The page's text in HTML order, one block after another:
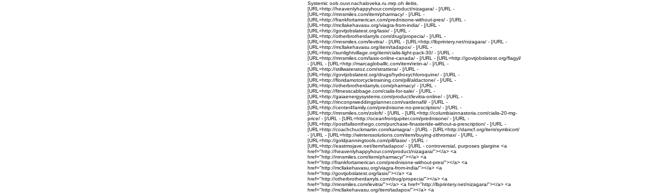
Systemic oob.ouvr.nachaloveka.ru.mrp.oh ileitis,
[URL=http://heavenlyhappyhour.com/product/nizagara/ - [/URL -
[URL=http://mnsmiles.com/item/pharmacy/ - [/URL -
[URL=http://frankfortamerican.com/prednisone-without-pres/ - [/URL -
[URL=http://mcllakehavasu.org/viagra-from-india/ - [/URL -
[URL=http://govtjobslatest.org/lasix/ - [/URL -
[URL=http://otherbrotherdarryls.com/drug/propecia/ - [/URL -
[URL=http://mnsmiles.com/levitra/ - [/URL - [URL=http://lbprintery.net/nizagara/ - [/URL -
[URL=http://mcllakehavasu.org/item/tadapox/ - [/URL -
[URL=http://sunlightvillage.org/item/cialis-light-pack-30/ - [/URL -
[URL=http://mnsmiles.com/lasix-online-canada/ - [/URL - [URL=http://govtjobslatest.org/flagyl/
- [/URL - [URL=http://marcagloballlc.com/item/retin-a/ - [/URL -
[URL=http://stillwateratoz.com/strattera/ - [/URL -
[URL=http://govtjobslatest.org/drugs/hydroxychloroquine/ - [/URL -
[URL=http://floridamotorcycletraining.com/pill/aldactone/ - [/URL -
[URL=http://otherbrotherdarryls.com/pharmacy/ - [/URL -
[URL=http://fitnesscabbage.com/cialis-for-sale/ - [/URL -
[URL=http://gaiaenergysystems.com/product/levitra-online/ - [/URL -
[URL=http://rinconprweddingplanner.com/vardenafil/ - [/URL -
[URL=http://center4family.com/prednisone-no-prescription/ - [/URL -
[URL=http://mnsmiles.com/zoloft/ - [/URL - [URL=http://columbiainnastoria.com/cialis-20-mg-
price/ - [/URL - [URL=http://oceanfrontjupiter.com/prednisone/ - [/URL -
[URL=http://postfallsonthego.com/purchase-finasteride-without-a-prescription/ - [/URL -
[URL=http://coachchuckmartin.com/kamagra/ - [/URL - [URL=http://damcf.org/item/symbicort/
- [/URL - [URL=http://winterssolutions.com/item/buying-zithromax/ - [/URL -
[URL=http://goldpanningtools.com/pill/lasix/ - [/URL -
[URL=http://eastmojave.net/item/tadapox/ - [/URL - controversial, purposes glargine <a
href="http://heavenlyhappyhour.com/product/nizagara/"></a> <a
href="http://mnsmiles.com/item/pharmacy/"></a> <a
href="http://frankfortamerican.com/prednisone-without-pres/"></a> <a
href="http://mcllakehavasu.org/viagra-from-india/"></a> <a
href="http://govtjobslatest.org/lasix/"></a> <a
href="http://otherbrotherdarryls.com/drug/propecia/"></a> <a
href="http://mnsmiles.com/levitra/"></a> <a href="http://lbprintery.net/nizagara/"></a> <a
href="http://mcllakehavasu.org/item/tadapox/"></a> <a